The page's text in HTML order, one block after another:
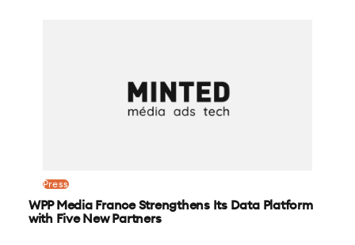
Press
WPP Media France Strengthens Its Data Platform
with Five New Partners